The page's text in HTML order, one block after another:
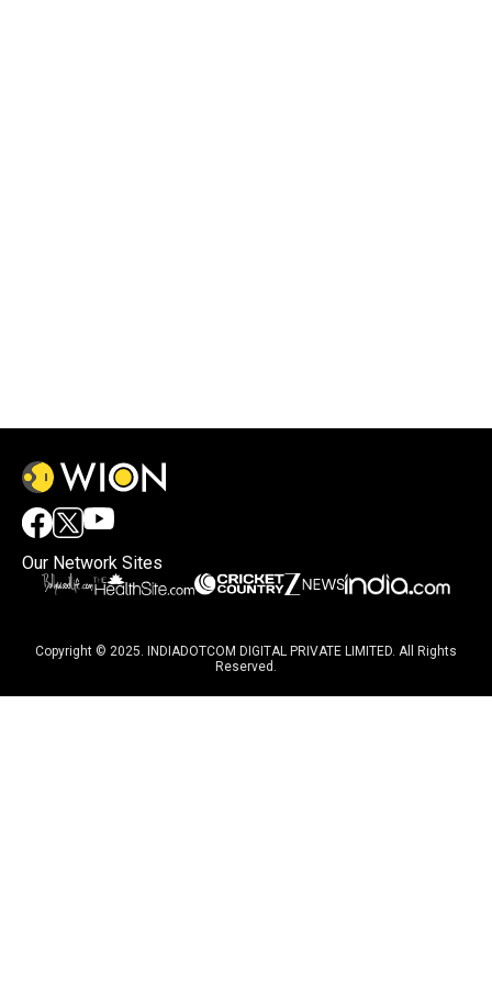
Our Network Sites
Copyright © 2025. INDIADOTCOM DIGITAL PRIVATE LIMITED. All Rights
Reserved.